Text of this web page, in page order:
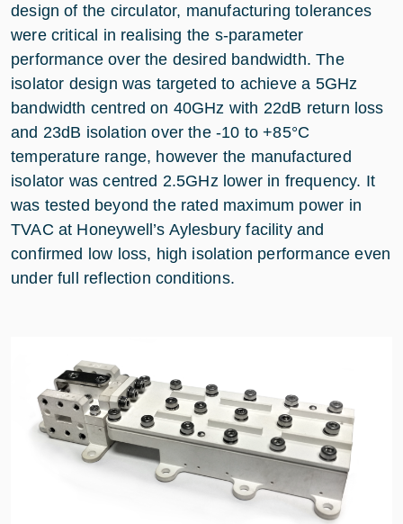
design of the circulator, manufacturing tolerances
were critical in realising the s-parameter
performance over the desired bandwidth. The
isolator design was targeted to achieve a 5GHz
bandwidth centred on 40GHz with 22dB return loss
and 23dB isolation over the -10 to +85°C
temperature range, however the manufactured
isolator was centred 2.5GHz lower in frequency. It
was tested beyond the rated maximum power in
TVAC at Honeywell’s Aylesbury facility and
confirmed low loss, high isolation performance even
under full reflection conditions.